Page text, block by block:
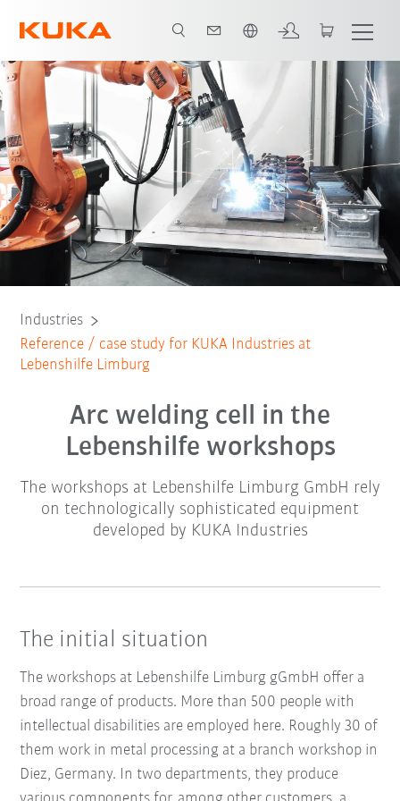
All system partners
Industries
Reference / case study for KUKA Industries at
Lebenshilfe Limburg
Arc welding cell in the
Lebenshilfe workshops
The workshops at Lebenshilfe Limburg GmbH rely
on technologically sophisticated equipment
developed by KUKA Industries
The initial situation
The workshops at Lebenshilfe Limburg gGmbH offer a
broad range of products. More than 500 people with
intellectual disabilities are employed here. Roughly 30 of
them work in metal processing at a branch workshop in
Diez, Germany. In two departments, they produce